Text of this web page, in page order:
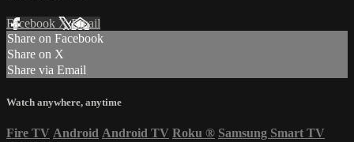
Facebook XEmail
Share on Facebook
Share on X
Share via Email
Watch anywhere, anytime
Fire TV Android Android TV Roku ® Samsung Smart TV